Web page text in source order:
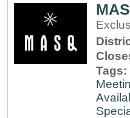
Tags: